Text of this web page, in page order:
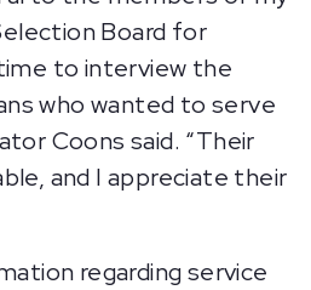
Board for
to interview the
who wanted to serve
Coons said. “Their
and I appreciate their
regarding service